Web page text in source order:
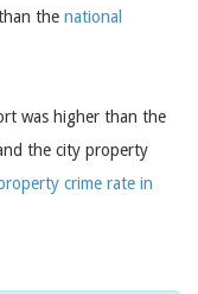
the national
was higher than the
the city property
crime rate in